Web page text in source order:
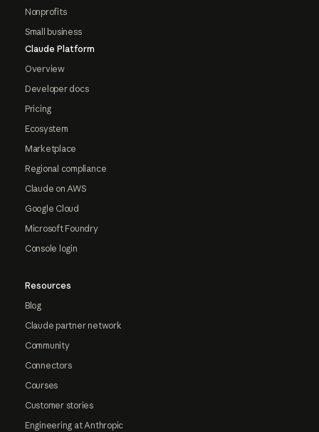
Nonprofits
Small business
Claude Platform
Overview
Developer docs
Pricing
Ecosystem
Marketplace
Regional compliance
Claude on AWS
Google Cloud
Microsoft Foundry
Console login
Resources
Blog
Claude partner network
Community
Connectors
Courses
Customer stories
Engineering at Anthropic